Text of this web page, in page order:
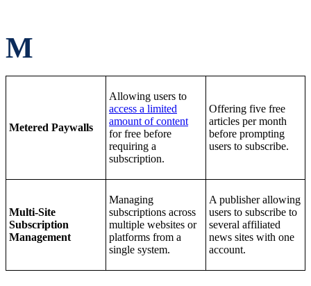
M
Metered Paywalls
Allowing users to
access a limited
amount of content
for free before
requiring a
subscription.
Offering five free
articles per month
before prompting
users to subscribe.
Multi-Site
Subscription
Management
Managing
subscriptions across
multiple websites or
platforms from a
single system.
A publisher allowing
users to subscribe to
several affiliated
news sites with one
account.